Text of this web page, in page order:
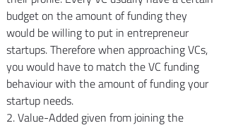
budget on the amount of funding they
would be willing to put in entrepreneur
startups. Therefore when approaching VCs,
you would have to match the VC funding
behaviour with the amount of funding your
startup needs.
2. Value-Added given from joining the